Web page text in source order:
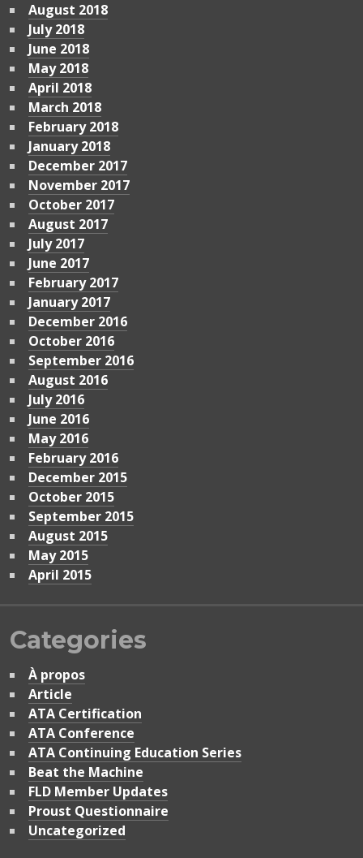
August 2018
July 2018
June 2018
May 2018
April 2018
March 2018
February 2018
January 2018
December 2017
November 2017
October 2017
August 2017
July 2017
June 2017
February 2017
January 2017
December 2016
October 2016
September 2016
August 2016
July 2016
June 2016
May 2016
February 2016
December 2015
October 2015
September 2015
August 2015
May 2015
April 2015
Categories
À propos
Article
ATA Certification
ATA Conference
ATA Continuing Education Series
Beat the Machine
FLD Member Updates
Proust Questionnaire
Uncategorized